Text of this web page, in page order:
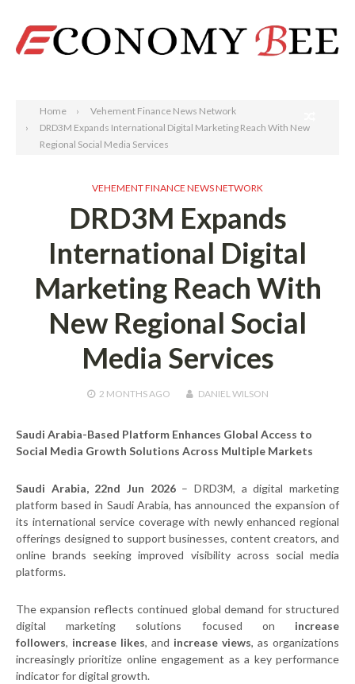
Home
Vehement Finance News Network
DRD3M Expands International Digital Marketing Reach With New
Regional Social Media Services
VEHEMENT FINANCE NEWS NETWORK
DRD3M Expands
International Digital
Marketing Reach With
New Regional Social
Media Services
2 MONTHSAGO DANIEL WILSON
Saudi Arabia-Based Platform Enhances Global Access to
Social Media Growth Solutions Across Multiple Markets
Saudi Arabia, 22nd Jun 2026– DRD3M, a digital marketing
platform based in Saudi Arabia, has announced the expansion of
its international service coverage with newly enhanced regional
offerings designed to support businesses, content creators, and
online brands seeking improved visibility across social media
platforms.
The expansion reflects continued global demand for structured
digital marketing solutions focused on increase
followers, increase likes, and increase views, as organizations
increasingly prioritize online engagement as a key performance
indicator for digital growth.